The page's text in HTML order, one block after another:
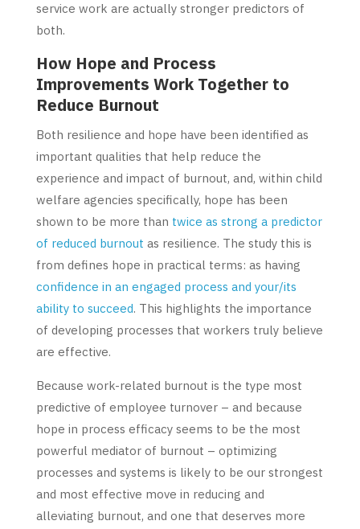
service work are actually stronger predictors of
both.
How Hope and Process
Improvements Work Together to
Reduce Burnout
Both resilience and hope have been identified as
important qualities that help reduce the
experience and impact of burnout, and, within child
welfare agencies specifically, hope has been
shown to be more than twice as strong a predictor
of reduced burnout as resilience. The study this is
from defines hope in practical terms: as having
confidence in an engaged process and your/its
ability to succeed. This highlights the importance
of developing processes that workers truly believe
are effective.
Because work-related burnout is the type most
predictive of employee turnover – and because
hope in process efficacy seems to be the most
powerful mediator of burnout – optimizing
processes and systems is likely to be our strongest
and most effective move in reducing and
alleviating burnout, and one that deserves more